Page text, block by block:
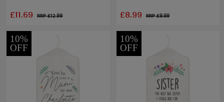
£11.69 RRP £12.99 £8.99 RRP £9.99
10%
OFF
10%
OFF